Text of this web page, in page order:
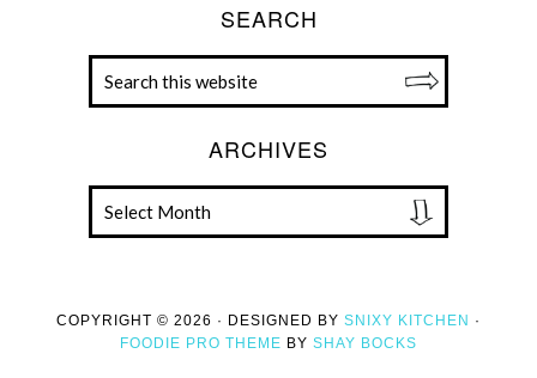
SEARCH
ARCHIVES
COPYRIGHT © 2026 · DESIGNED BY SNIXY KITCHEN ·
FOODIE PRO THEME BY SHAY BOCKS